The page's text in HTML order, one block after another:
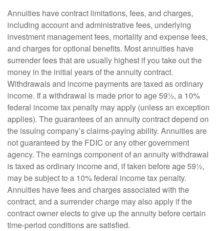
Annuities have contract limitations, fees, and charges,
including account and administrative fees, underlying
investment management fees, mortality and expense fees,
and charges for optional benefits. Most annuities have
surrender fees that are usually highest if you take out the
money in the initial years of the annuity contract.
Withdrawals and income payments are taxed as ordinary
income. If a withdrawal is made prior to age 59½, a 10%
federal income tax penalty may apply (unless an exception
applies). The guarantees of an annuity contract depend on
the issuing company’s claims-paying ability. Annuities are
not guaranteed by the FDIC or any other government
agency. The earnings component of an annuity withdrawal
is taxed as ordinary income and, if taken before age 59½,
may be subject to a 10% federal income tax penalty.
Annuities have fees and charges associated with the
contract, and a surrender charge may also apply if the
contract owner elects to give up the annuity before certain
time-period conditions are satisfied.